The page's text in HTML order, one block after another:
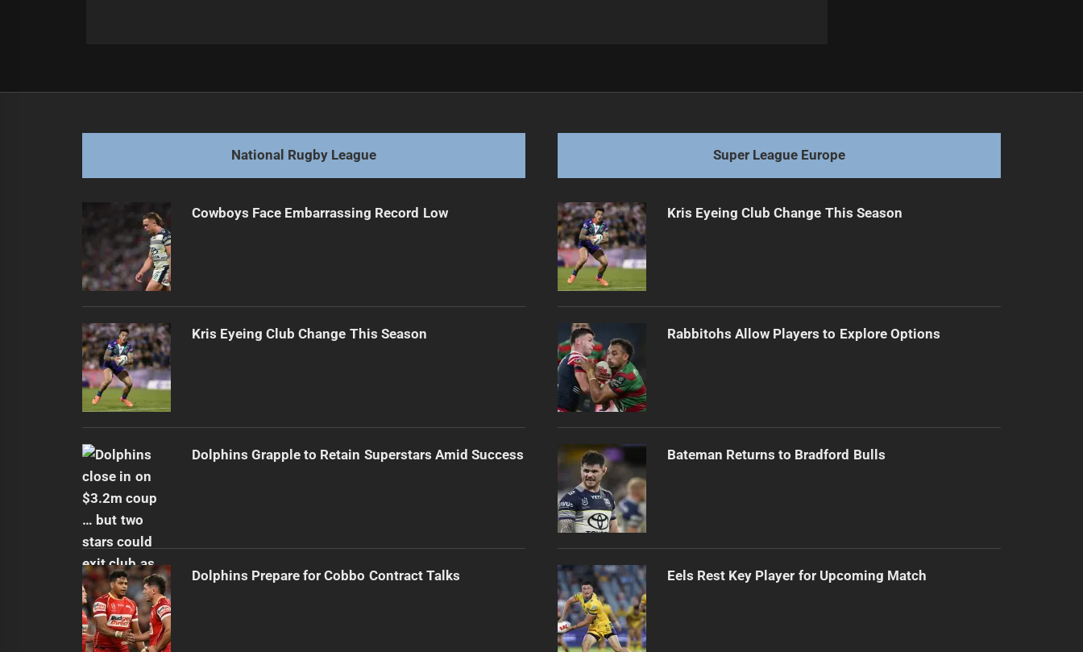
post:
National Rugby League
Cowboys Face Embarrassing Record Low
Kris Eyeing Club Change This Season
Dolphins Grapple to Retain Superstars Amid Success
Dolphins Prepare for Cobbo Contract Talks
Super League Europe
Kris Eyeing Club Change This Season
Rabbitohs Allow Players to Explore Options
Bateman Returns to Bradford Bulls
Eels Rest Key Player for Upcoming Match